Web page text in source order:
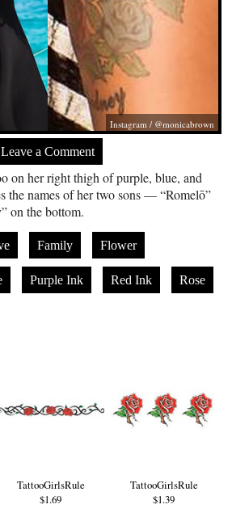
Instagram / @monicabrown
Leave a Comment
on her right thigh of purple, blue, and
the names of her two sons — “Romelō”
on the bottom.
Family Flower
Purple Ink Red Ink Rose
TattooGirlsRule
$1.69
TattooGirlsRule
$1.39